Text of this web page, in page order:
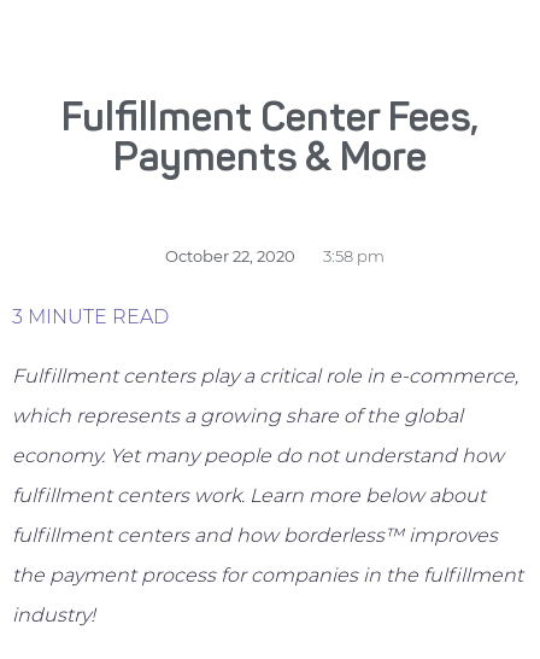
Fulfillment Center Fees,
Payments & More
October 22, 2020 3:58 pm
3 MINUTE READ
Fulfillment centers play a critical role in e-commerce,
which represents a growing share of the global
economy. Yet many people do not understand how
fulfillment centers work. Learn more below about
fulfillment centers and how borderless™ improves
the payment process for companies in the fulfillment
industry!